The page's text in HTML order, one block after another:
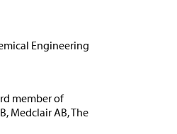
Engineering
member of
Medclair AB, The